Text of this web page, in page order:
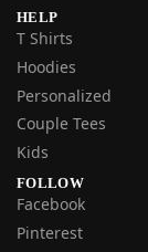
HELP
T Shirts
Hoodies
Personalized
Couple Tees
Kids
FOLLOW
Facebook
Pinterest